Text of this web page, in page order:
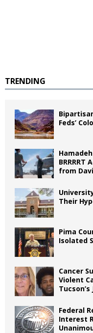
TRENDING
Feds’
BRRRRT
from
Their
Pima
Isolated
Cancer
Violent
Federal
Interest